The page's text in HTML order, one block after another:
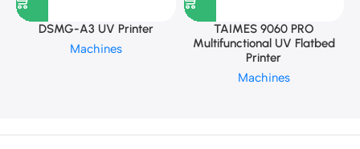
DSMG-A3 UV Printer
Machines
TAIMES 9060 PRO
Multifunctional UV Flatbed
Printer
Machines